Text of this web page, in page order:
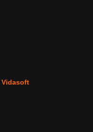
Vidasoft